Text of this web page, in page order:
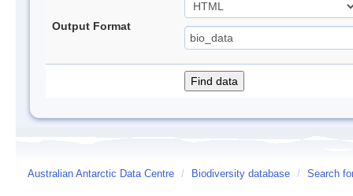
Output Format
Australian Antarctic Data Centre / Biodiversity database / Search